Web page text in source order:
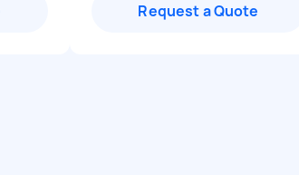
Request a Quote